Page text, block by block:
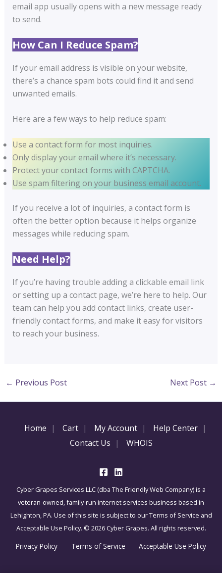
email app usually opens with a new message ready
to send.
How Can I Reduce Spam?
If your email address is visible on your website,
there’s a chance spam bots could find it and send
unwanted emails.
Here are a few ways to help reduce spam:
Use a contact form for most inquiries.
Only display your email where it’s necessary.
Protect your contact forms with CAPTCHA.
Use spam filtering on your business email account.
If you receive a lot of inquiries, a contact form is
often the better option because it helps organize
messages while reducing spam.
Need Help?
If you’re having trouble adding a clickable email link
or setting up a contact page, we’re here to help. Our
team can help you add contact links, create user-
friendly contact forms, and make it easy for visitors
to reach your business.
← Previous Post Next Post →
Home Cart My Account
Help Center
Contact Us
WHOIS
Cyber Grapes Services LLC (dba The Friendly Web Company) is a
veteran-owned, family-run internet services business based in
Lehighton, PA. Use of this site is subject to our Terms of Service and
Acceptable Use Policy. © 2026 Cyber Grapes. All rights reserved.
Privacy Policy Terms of Service Acceptable Use Policy